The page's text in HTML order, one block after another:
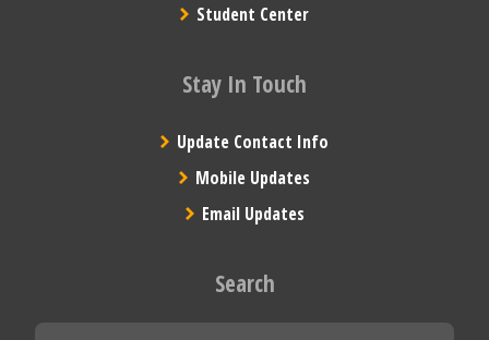
Student Center
Stay In Touch
Update Contact Info
Mobile Updates
Email Updates
Search